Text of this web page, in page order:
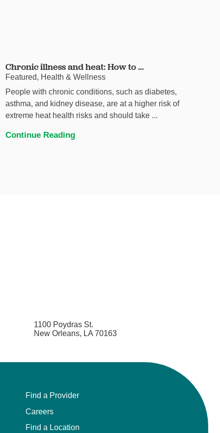
Chronic illness and heat: How to ...
Featured, Health & Wellness
People with chronic conditions, such as diabetes,
asthma, and kidney disease, are at a higher risk of
extreme heat health risks and should take ...
Continue Reading
1100 Poydras St.
New Orleans, LA 70163
Find a Provider
Careers
Find a Location